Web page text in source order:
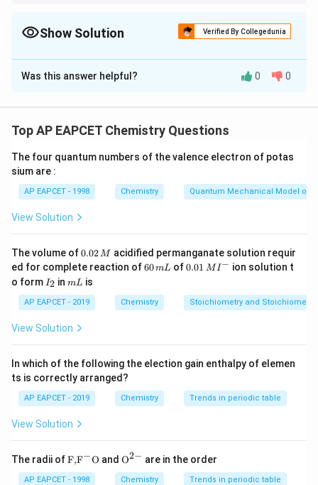
-
1
Show Solution Verified By Collegedunia
The Correct Option isB
Solution and Explanation
evaluate each statement one by one: Statement (1):
3p < 3d.
In hydrogen-like atoms, the energy of orbitals depends
only on the principal quantum number (n
n). For the same
value ofn
n , all subshells have the same energy.
=
3
E_{3s} = E_{3p} = E_{3d}
E = E = E 3
This statement is correct because it reflects the fact
that all orbitals with the same
have the same energy.
Statement (2): The number of radial nodes for a
The number of radial nodes in an orbital is given by:
Number of radial nodes
n
nis the principal quantum number,
For a4f
4f -orbital:
Was this answer helpful? 0 0
Top AP EAPCET Chemistry Questions
The four quantum numbers of the valence electron of potas
sium are :
AP EAPCET - 1998 Chemistry Quantum Mechanical Model of
View Solution
The volume of0.
0
2
\,
M
0.02M acidified permanganate solution requir
ed for complete reaction of6
m
L
60mL of0.0
^
{-}
0.01 MI− ion solution t
o form I
_
2
I2 inm
mL is
AP EAPCET - 2019 Chemistry Stoichiometry and
View Solution
In which of the following the election gain enthalpy of elemen
ts is correctly arranged?
AP EAPCET - 2019 Chemistry Trends in periodic table
View Solution
The radii of\text
{F,}
{{\t
F,F−O and {{\te
{O}}
O2− are in the order
AP EAPCET - 1998 Chemistry Trends in periodic table